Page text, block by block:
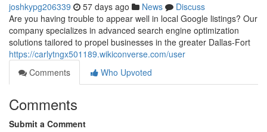
joshkypg206339 57 days ago News
Discuss
Are you having trouble to appear well in local Google listings? Our
company specializes in advanced search engine optimization
solutions tailored to propel businesses in the greater Dallas-Fort
https://carlytngx501189.wikiconverse.com/user
Comments
Who Upvoted
Comments
Submit a Comment